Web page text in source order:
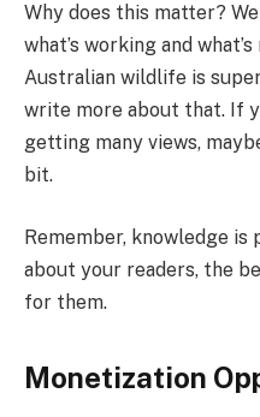
Why does this matter?
what’s working and
Australian wildlife is
write more about that. If
getting many views,
bit.
Remember, knowledge is
about your readers, the
for them.
Monetization